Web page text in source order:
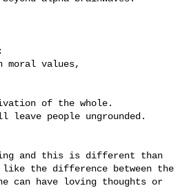
the difference between the
can have loving thoughts or